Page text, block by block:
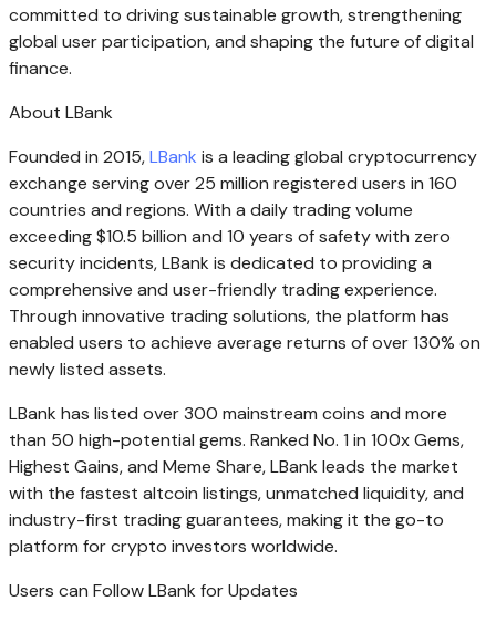
committed to driving sustainable growth, strengthening
global user participation, and shaping the future of digital
finance.
About LBank
Founded in 2015,LBank is a leading global cryptocurrency
exchange serving over 25 million registered users in 160
countries and regions. With a daily trading volume
exceeding $10.5 billion and 10 years of safety with zero
security incidents, LBank is dedicated to providing a
comprehensive and user-friendly trading experience.
Through innovative trading solutions, the platform has
enabled users to achieve average returns of over 130% on
newly listed assets.
LBank has listed over 300 mainstream coins and more
than 50 high-potential gems. Ranked No. 1 in 100x Gems,
Highest Gains, and Meme Share, LBank leads the market
with the fastest altcoin listings, unmatched liquidity, and
industry-first trading guarantees, making it the go-to
platform for crypto investors worldwide.
Users can Follow LBank for Updates